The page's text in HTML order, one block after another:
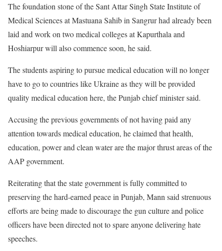
The foundation stone of the Sant Attar Singh State Institute of
Medical Sciences at Mastuana Sahib in Sangrur had already been
laid and work on two medical colleges at Kapurthala and
Hoshiarpur will also commence soon, he said.
The students aspiring to pursue medical education will no longer
have to go to countries like Ukraine as they will be provided
quality medical education here, the Punjab chief minister said.
Accusing the previous governments of not having paid any
attention towards medical education, he claimed that health,
education, power and clean water are the major thrust areas of the
AAP government.
Reiterating that the state government is fully committed to
preserving the hard-earned peace in Punjab, Mann said strenuous
efforts are being made to discourage the gun culture and police
officers have been directed not to spare anyone delivering hate
speeches.